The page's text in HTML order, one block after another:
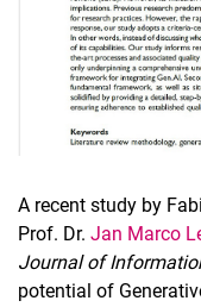
A recent study by
Prof. Dr. Jan Marco
Journal of
potential of